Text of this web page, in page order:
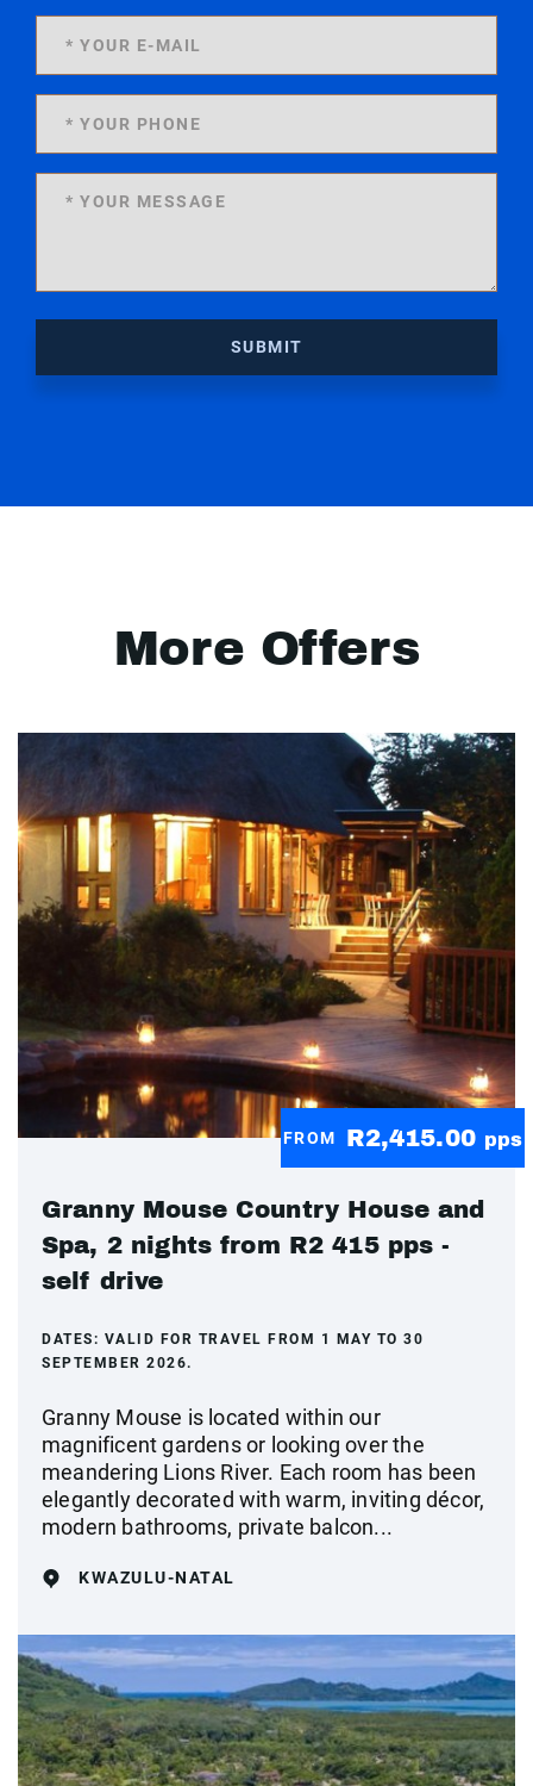
SUBMIT
More Offers
FROM R2,415.00 pps
Granny Mouse Country House and
Spa, 2 nights from R2 415 pps -
self drive
DATES: VALID FOR TRAVEL FROM 1 MAY TO 30
SEPTEMBER 2026.
Granny Mouse is located within our
magnificent gardens or looking over the
meandering Lions River. Each room has been
elegantly decorated with warm, inviting décor,
modern bathrooms, private balcon...
KWAZULU-NATAL